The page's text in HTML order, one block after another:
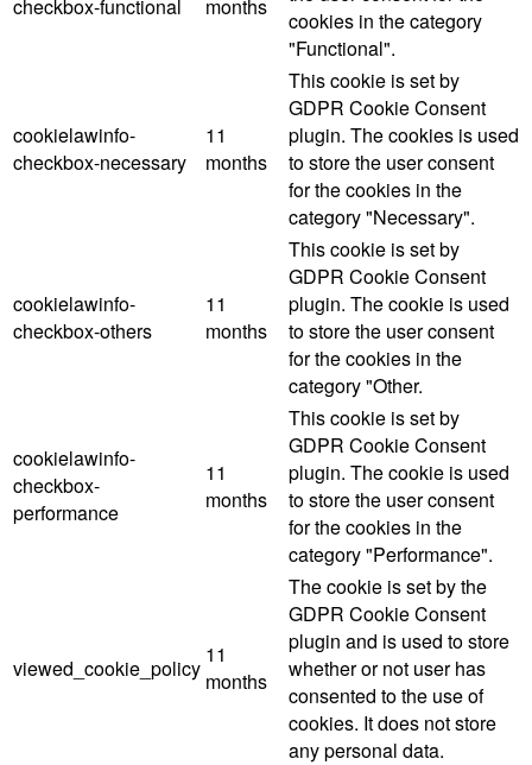
checkbox-functional months
cookies in the category
"Functional".
cookielawinfo-
checkbox-necessary
11
months
This cookie is set by
GDPR Cookie Consent
plugin. The cookies is used
to store the user consent
for the cookies in the
category "Necessary".
cookielawinfo-
checkbox-others
11
months
This cookie is set by
GDPR Cookie Consent
plugin. The cookie is used
to store the user consent
for the cookies in the
category "Other.
cookielawinfo-
checkbox-
performance
11
months
This cookie is set by
GDPR Cookie Consent
plugin. The cookie is used
to store the user consent
for the cookies in the
category "Performance".
viewed_cookie_policy
11
months
The cookie is set by the
GDPR Cookie Consent
plugin and is used to store
whether or not user has
consented to the use of
cookies. It does not store
any personal data.